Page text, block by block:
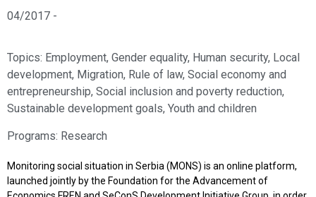
04/2017 -
Topics: Employment, Gender equality, Human security, Local
development, Migration, Rule of law, Social economy and
entrepreneurship, Social inclusion and poverty reduction,
Sustainable development goals, Youth and children
Programs: Research
Monitoring social situation in Serbia (MONS) is an online platform,
launched jointly by the Foundation for the Advancement of